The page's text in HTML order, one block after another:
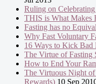
Ruling on
THIS is What Makes
Fasting has no
Why Fast Voluntary
16 Ways to Kick Bad
The Virtue of Fasting
How to End Your
The Virtuous Night
Rewards) 10 Sep